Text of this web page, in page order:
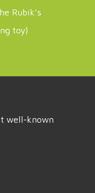
Rubik’s
toy)
well-known